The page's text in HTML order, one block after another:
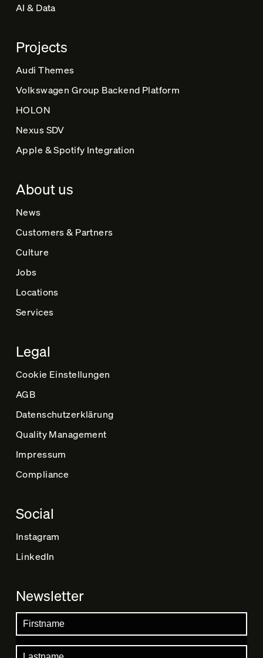
AI & Data
Projects
Audi Themes
Volkswagen Group Backend Platform
HOLON
Nexus SDV
Apple & Spotify Integration
About us
News
Customers & Partners
Culture
Jobs
Locations
Services
Legal
Cookie Einstellungen
AGB
Datenschutz­erklärung
Quality Management
Impressum
Compliance
Social
Instagram
LinkedIn
Newsletter